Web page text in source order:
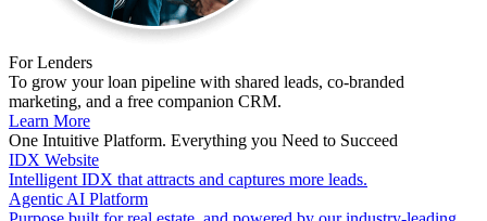
For Lenders
To grow your loan pipeline with shared leads, co-branded
marketing, and a free companion CRM.
Learn More
One Intuitive Platform. Everything you Need to Succeed
IDX Website
Intelligent IDX that attracts and captures more leads.
Agentic AI Platform